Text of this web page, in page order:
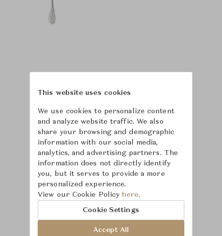
Learn more about
Puiforcat
This website uses cookies
We use cookies to personalize content
and analyze website traffic. We also
share your browsing and demographic
information with our social media,
analytics, and advertising partners. The
information does not directly identify
you, but it serves to provide a more
personalized experience.
View our Cookie Policy here.
Cookie Settings
Accept All